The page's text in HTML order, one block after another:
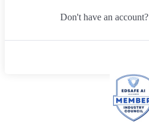
Don't have an account?